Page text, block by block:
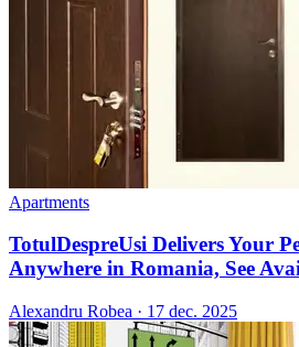
Apartments
TotulDespreUsi Delivers Your
Anywhere in Romania, See
Alexandru Robea · 17 dec. 2025